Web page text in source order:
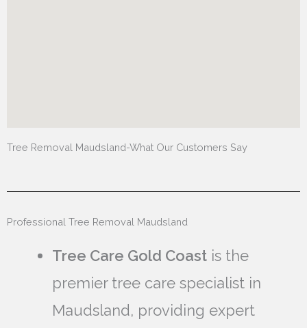
Tree Removal Maudsland-What Our Customers Say
Professional Tree Removal Maudsland
Tree Care Gold Coast is the
premier tree care specialist in
Maudsland, providing expert